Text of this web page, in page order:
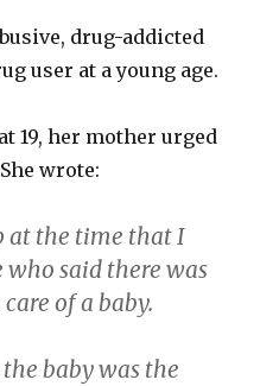
drug-addicted
user at a young age.
19, her mother urged
wrote:
at the time that I
who said there was
of a baby.
baby was the